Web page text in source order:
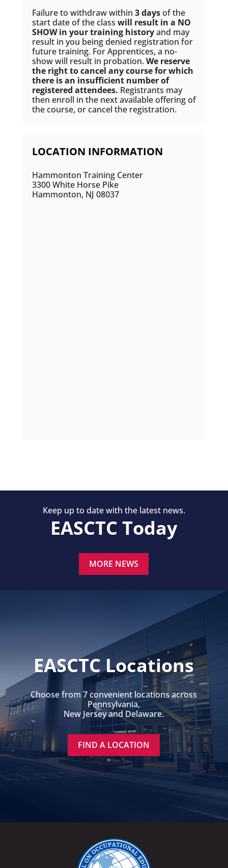
Failure to withdraw within 3 daysof the
start date of the class will result in a NO
SHOW in your training historyand may
result in you being denied registration for
future training. For Apprentices, a no-
show will result in probation. We reserve
the right to cancel any course for which
there is an insufficient number of
registered attendees. Registrants may
then enroll in the next available offering of
the course, or cancel the registration.
LOCATION INFORMATION
Hammonton Training Center
3300 White Horse Pike
Hammonton, NJ 08037
Keep up to date with the latest news.
EASCTC Today
MORE NEWS
EASCTC Locations
Choose from 7 convenient locations across
Pennsylvania,
New Jersey and Delaware.
FIND A LOCATION